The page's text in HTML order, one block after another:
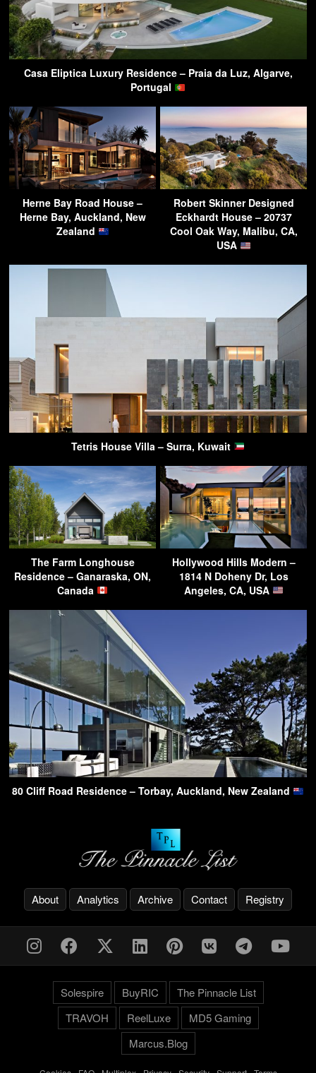
Casa Eliptica Luxury Residence – Praia da Luz, Algarve,
Portugal
Herne Bay Road House –
Herne Bay, Auckland, New
Zealand
Robert Skinner Designed
Eckhardt House – 20737
Cool Oak Way, Malibu, CA,
USA
Tetris House Villa – Surra, Kuwait
The Farm Longhouse
Residence – Ganaraska, ON,
Canada
Hollywood Hills Modern –
1814 N Doheny Dr, Los
Angeles, CA, USA
80 Cliff Road Residence – Torbay, Auckland, New Zealand
About Analytics Archive Contact Registry
Solespire BuyRIC
The Pinnacle List
TRAVOH
ReelLuxe
MD5 Gaming
Marcus.Blog